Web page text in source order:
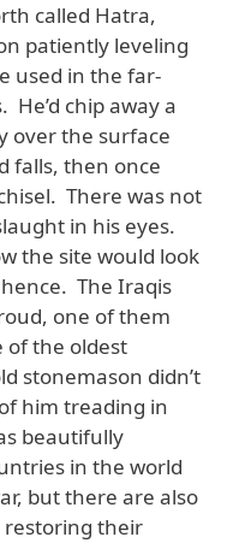
called Hatra,
patiently leveling
used in the far-
chip away a
over the surface
falls, then once
There was not
in his eyes.
the site would look
The Iraqis
one of them
of the oldest
stonemason didn’t
him treading in
beautifully
in the world
but there are also
restoring their